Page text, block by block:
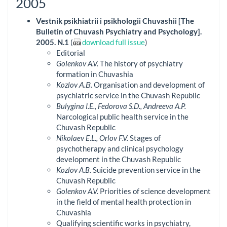
Vestnik psikhiatrii i psikhologii Chuvashii [The
Bulletin of Chuvash Psychiatry and Psychology].
2005. N.1 ( download full issue)
Editorial
Golenkov A.V. The history of psychiatry
formation in Chuvashia
Kozlov А.В. Organisation and development of
psychiatric service in the Chuvash Republic
Bulygina I.E., Fedorova S.D., Andreeva A.P.
Narcological public health service in the
Chuvash Republic
Nikolaev E.L., Orlov F.V. Stages of
psychotherapy and clinical psychology
development in the Chuvash Republic
Kozlov A.B. Suicide prevention service in the
Chuvash Republic
Golenkov A.V. Priorities of science development
in the field of mental health protection in
Chuvashia
Qualifying scientific works in psychiatry,